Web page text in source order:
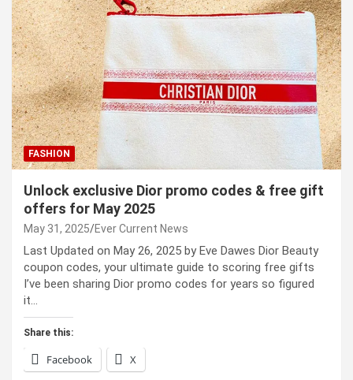
FASHION
Unlock exclusive Dior promo codes & free gift
offers for May 2025
May 31, 2025 Ever Current News
Last Updated on May 26, 2025 by Eve Dawes Dior Beauty
coupon codes, your ultimate guide to scoring free gifts
I’ve been sharing Dior promo codes for years so figured
it…
Share this:
Facebook X